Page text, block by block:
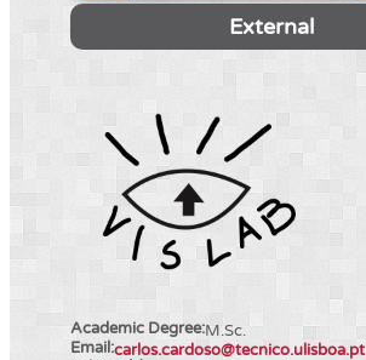
External
Academic Degree:M.Sc.
Email:carlos.cardoso@tecnico.ulisboa.pt